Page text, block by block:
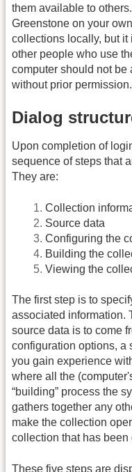
them available to
Greenstone on your
collections locally, but
other people who use
computer should not
without prior permission.
Dialog
Upon completion of
sequence of steps that
They are:
Collection
Source data
Configuring the
Building the
Viewing the
The first step is to
associated information.
source data is to come
configuration options, a
you gain experience
where all the
“building” process the
gathers together any
make the collection
collection that has been
These five steps are